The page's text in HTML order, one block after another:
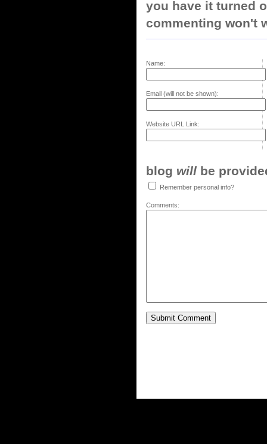
you have it turned
commenting won't
Name:
Email (will not be shown):
Website URL Link:
blog will be
Remember personal info?
Comments: